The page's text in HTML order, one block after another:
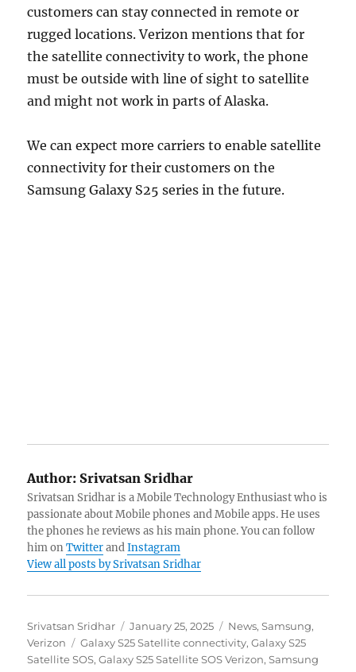
customers can stay connected in remote or
rugged locations. Verizon mentions that for
the satellite connectivity to work, the phone
must be outside with line of sight to satellite
and might not work in parts of Alaska.
We can expect more carriers to enable satellite
connectivity for their customers on the
Samsung Galaxy S25 series in the future.
Author: Srivatsan Sridhar
Srivatsan Sridhar is a Mobile Technology Enthusiast who is
passionate about Mobile phones and Mobile apps. He uses
the phones he reviews as his main phone. You can follow
him onTwitterandInstagram
View all posts by Srivatsan Sridhar
Author
Srivatsan Sridhar
Posted
on
January 25, 2025 Categories
News,Samsung,
Verizon
Tags
Galaxy S25 Satellite connectivity,Galaxy S25
Satellite SOS,Galaxy S25 Satellite SOS Verizon,Samsung